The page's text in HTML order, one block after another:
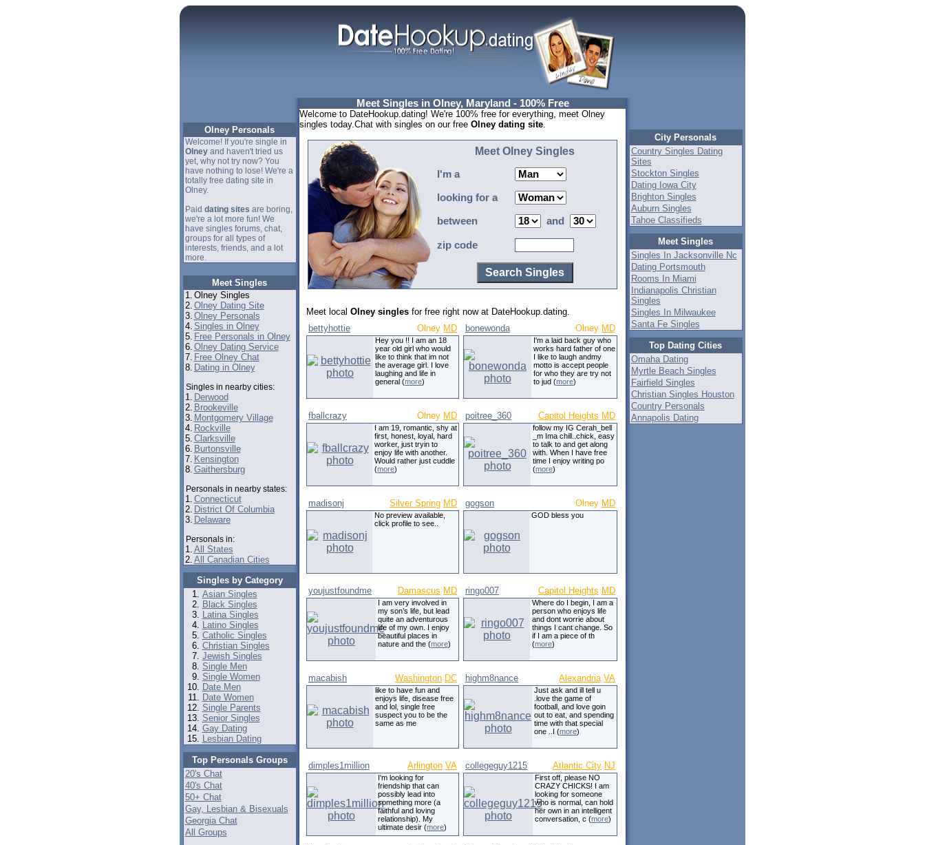
Olney Personals
Welcome! If you're single in
Olneyand haven't tried us
yet, why not try now? You
have nothing to lose! We're a
totally free dating site in
Olney.
Paid dating sites are boring,
we're a lot more fun! We
have singles forums, chat,
groups for all types of
interests, friends, and a lot
more.
Meet Singles
1. Olney Singles
2. Olney Dating Site
3. Olney Personals
4. Singles in Olney
5. Free Personals in Olney
6. Olney Dating Service
7. Free Olney Chat
8. Dating in Olney
Singles in nearby cities:
1. Derwood
2. Brookeville
3. Montgomery Village
4. Rockville
5. Clarksville
6. Burtonsville
7. Kensington
8. Gaithersburg
Personals in nearby states:
1. Connecticut
2. District Of Columbia
3. Delaware
Personals in:
1. All States
2. All Canadian Cities
Singles by Category
Asian Singles
Black Singles
Latina Singles
Latino Singles
Catholic Singles
Christian Singles
Jewish Singles
Single Men
Single Women
Date Men
Date Women
Single Parents
Senior Singles
Gay Dating
Lesbian Dating
Top Personals Groups
20's Chat
40's Chat
50+ Chat
Gay, Lesbian & Bisexuals
Georgia Chat
All Groups
Meet Singles in Olney, Maryland - 100% Free
Welcome to DateHookup.dating! We're 100% free for everything, meet Olney
singles today.Chat with singles on our free Olney dating site.
Meet Olney Singles
I'm a
looking for a
between and
zip code
Meet local Olney singles for free right now at DateHookup.dating.
bettyhottie
Olney MD
Hey you !! I am an 18
year old girl who would
like to think that im not
the average girl. I love
laughing and life in
general (more)
bonewonda Olney MD
I'm a laid back guy who
works hard father of one
I like to laugh andmy
motto is accept people
for who they are try not
to jud (more)
fballcrazy Olney MD
I am 19, romantic, shy at
first, honest, loyal, hard
worker, just tryin to
enjoy life with another.
Would rather just cuddle
(more)
poitree_360 Capitol Heights MD
follow my IG Cerah_bell
_m Ima chill..chick, easy
to talk to and get along
with. When I have free
time I enjoy writing po
(more)
madisonj Silver Spring MD
No preview available,
click profile to see..
gogson Olney MD
GOD bless you
youjustfoundme Damascus MD
I am very involved in
my son’s life, but lead
quite an adventurous
life of my own. I enjoy
beautiful places in
nature and the (more)
ringo007 Capitol Heights MD
Where do I begin, I am a
person who enjoys life
and dont worrie about
things I cant change. So
if I am a piece of th
(more)
macabish Washington DC
like to have fun and
enjoys life, disease free
and lol, single free
suspect you to be the
same as me
highm8nance Alexandria VA
Just ask and ill tell u
.love the game of
football, and love goin
out to eat, and spending
time with that special
one ..I (more)
dimples1million Arlington VA
I'm looking for
friendship that can
possibly lead into
something more (a
faithful and loving
relationship). My
ultimate desir (more)
collegeguy1215 Atlantic City NJ
First off, please NO
CRAZY CHICKS! I am
looking for someone
who is normal, can hold
her own in an intelligent
conversation, c (more)
City Personals
Country Singles Dating
Sites
Stockton Singles
Dating Iowa City
Brighton Singles
Auburn Singles
Tahoe Classifieds
Meet Singles
Singles In Jacksonville Nc
Dating Portsmouth
Rooms In Miami
Indianapolis Christian
Singles
Singles In Milwaukee
Santa Fe Singles
Top Dating Cities
Omaha Dating
Myrtle Beach Singles
Fairfield Singles
Christian Singles Houston
Country Personals
Annapolis Dating